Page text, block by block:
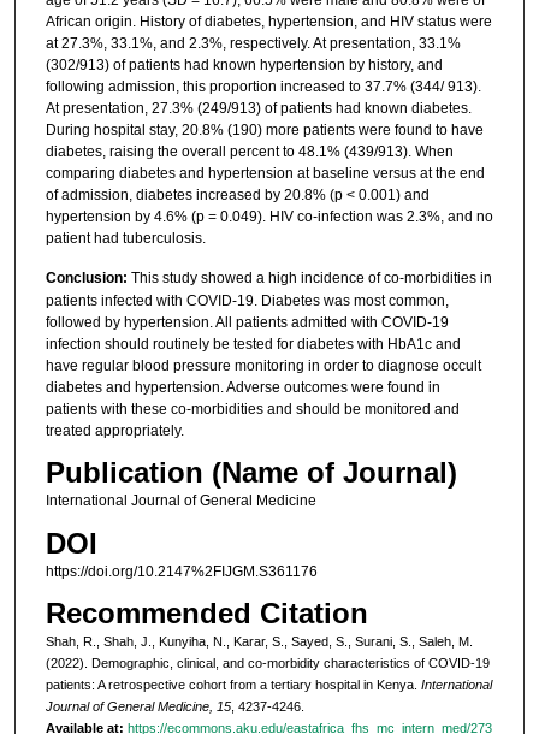
African origin. History of diabetes, hypertension, and HIV status were
at 27.3%, 33.1%, and 2.3%, respectively. At presentation, 33.1%
(302/913) of patients had known hypertension by history, and
following admission, this proportion increased to 37.7% (344/ 913).
At presentation, 27.3% (249/913) of patients had known diabetes.
During hospital stay, 20.8% (190) more patients were found to have
diabetes, raising the overall percent to 48.1% (439/913). When
comparing diabetes and hypertension at baseline versus at the end
of admission, diabetes increased by 20.8% (p < 0.001) and
hypertension by 4.6% (p = 0.049). HIV co-infection was 2.3%, and no
patient had tuberculosis.
Conclusion: This study showed a high incidence of co-morbidities in
patients infected with COVID-19. Diabetes was most common,
followed by hypertension. All patients admitted with COVID-19
infection should routinely be tested for diabetes with HbA1c and
have regular blood pressure monitoring in order to diagnose occult
diabetes and hypertension. Adverse outcomes were found in
patients with these co-morbidities and should be monitored and
treated appropriately.
Publication (Name of Journal)
International Journal of General Medicine
DOI
https://doi.org/10.2147%2FIJGM.S361176
Recommended Citation
Shah, R., Shah, J., Kunyiha, N., Karar, S., Sayed, S., Surani, S., Saleh, M.
(2022). Demographic, clinical, and co-morbidity characteristics of COVID-19
patients: A retrospective cohort from a tertiary hospital in Kenya. International
Journal of General Medicine, 15, 4237-4246.
Available at: https://ecommons.aku.edu/eastafrica_fhs_mc_intern_med/273